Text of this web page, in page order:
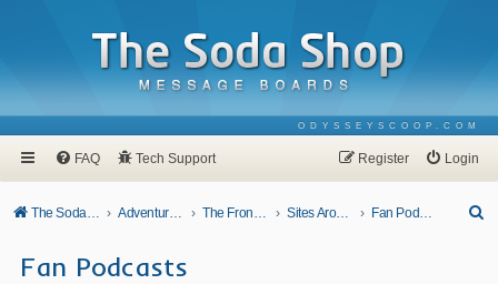
ODYSSEYSCOOP.COM
FAQ Tech Support Login
Register
The Soda Shop Adventures In Odyssey The Front Counter Sites Around Town Fan Podcasts
Fan Podcasts